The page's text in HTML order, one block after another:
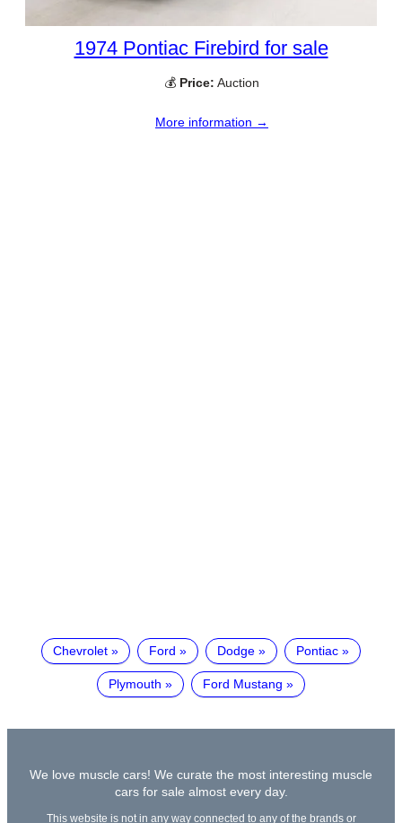
1974 Pontiac Firebird for sale
💰 Price: Auction
More information →
Chevrolet Ford Dodge Pontiac
Plymouth Ford Mustang
We love muscle cars! We curate the most interesting muscle
cars for sale almost every day.
This website is not in any way connected to any of the brands or